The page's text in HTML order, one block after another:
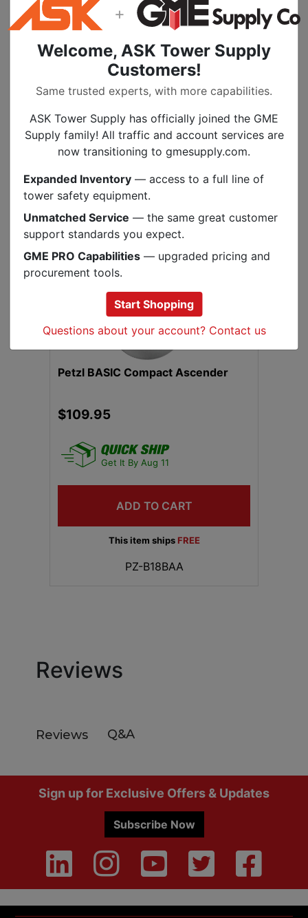
the recommended safe working load" For our
material handling slings, please see ourLifting
and Rigging Slings.
Specs
PEOPLE ALSO BOUGHT
.
Petzl BASIC Compact Ascender
$109.95
Get It By Aug 11
ADD TO CART
This item ships FREE
PZ-B18BAA
Reviews
Reviews Q&A
FooterSign up for Exclusive Offers & Updates
Subscribe Now
+
Welcome, ASK Tower Supply
Customers!
Same trusted experts, with more capabilities.
ASK Tower Supply has officially joined the GME
Supply family! All traffic and account services are
now transitioning to gmesupply.com.
Expanded Inventory — access to a full line of
tower safety equipment.
Unmatched Service — the same great customer
support standards you expect.
GME PRO Capabilities — upgraded pricing and
procurement tools.
Start Shopping
Questions about your account? Contact us